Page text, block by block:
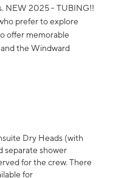
NEW 2025 - TUBING!!
prefer to explore
offer memorable
the Windward
Dry Heads (with
separate shower
for the crew. There
for